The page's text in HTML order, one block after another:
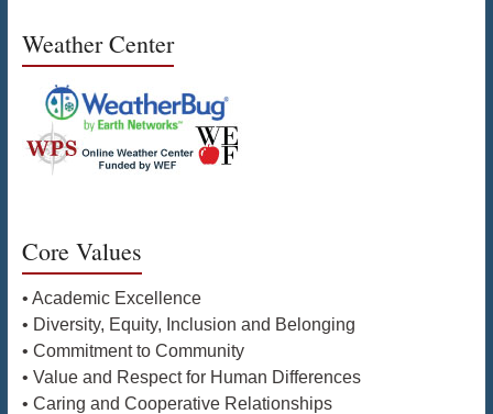
Weather Center
Core Values
• Academic Excellence
• Diversity, Equity, Inclusion and Belonging
• Commitment to Community
• Value and Respect for Human Differences
• Caring and Cooperative Relationships